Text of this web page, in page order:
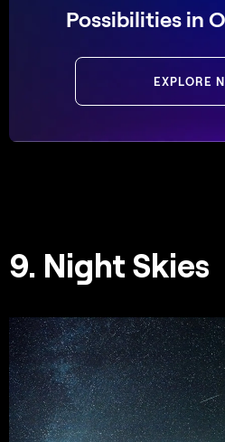
Possibilities in
EXPLORE
9. Night Skies